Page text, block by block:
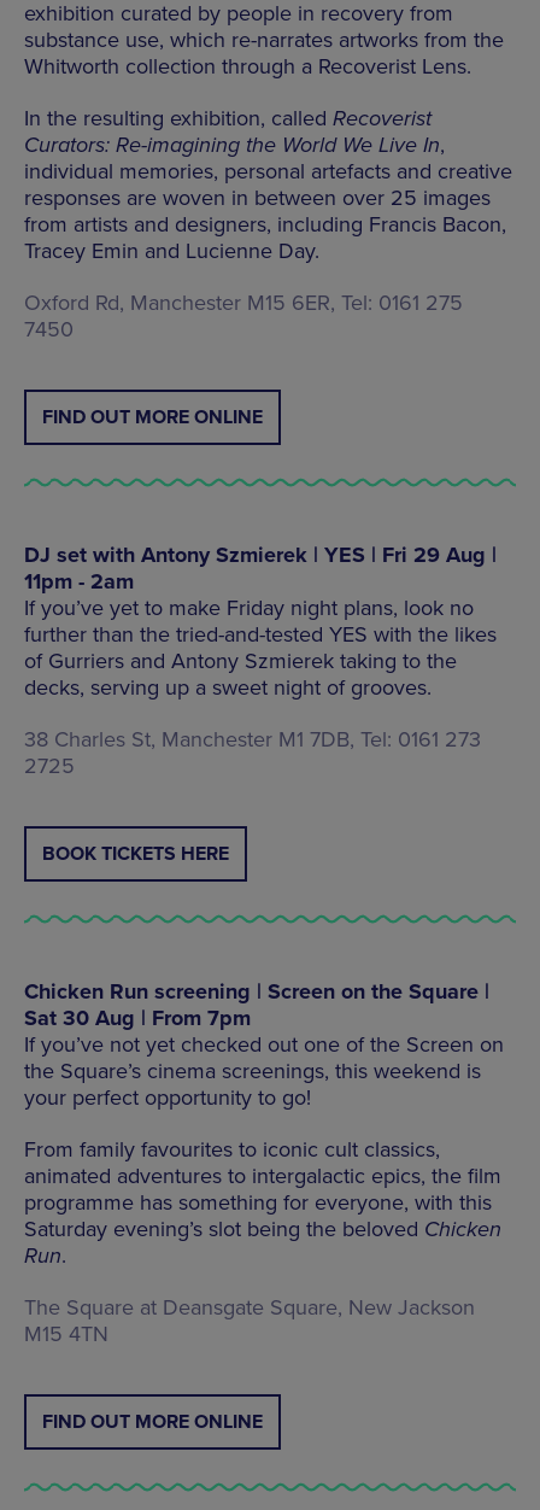
exhibition curated by people in recovery from
substance use, which re-narrates artworks from the
Whitworth collection through a Recoverist Lens.
In the resulting exhibition, called Recoverist
Curators: Re-imagining the World We Live In,
individual memories, personal artefacts and creative
responses are woven in between over 25 images
from artists and designers, including Francis Bacon,
Tracey Emin and Lucienne Day.
Oxford Rd, Manchester M15 6ER, Tel: 0161 275
7450
FIND OUT MORE ONLINE
DJ set with Antony Szmierek | YES | Fri 29 Aug |
11pm - 2am
If you’ve yet to make Friday night plans, look no
further than the tried-and-tested YES with the likes
of Gurriers and Antony Szmierek taking to the
decks, serving up a sweet night of grooves.
38 Charles St, Manchester M1 7DB, Tel: 0161 273
2725
BOOK TICKETS HERE
Chicken Run screening | Screen on the Square |
Sat 30 Aug | From 7pm
If you’ve not yet checked out one of the Screen on
the Square’s cinema screenings, this weekend is
your perfect opportunity to go!
From family favourites to iconic cult classics,
animated adventures to intergalactic epics, the film
programme has something for everyone, with this
Saturday evening’s slot being the beloved Chicken
Run.
The Square at Deansgate Square, New Jackson
M15 4TN
FIND OUT MORE ONLINE